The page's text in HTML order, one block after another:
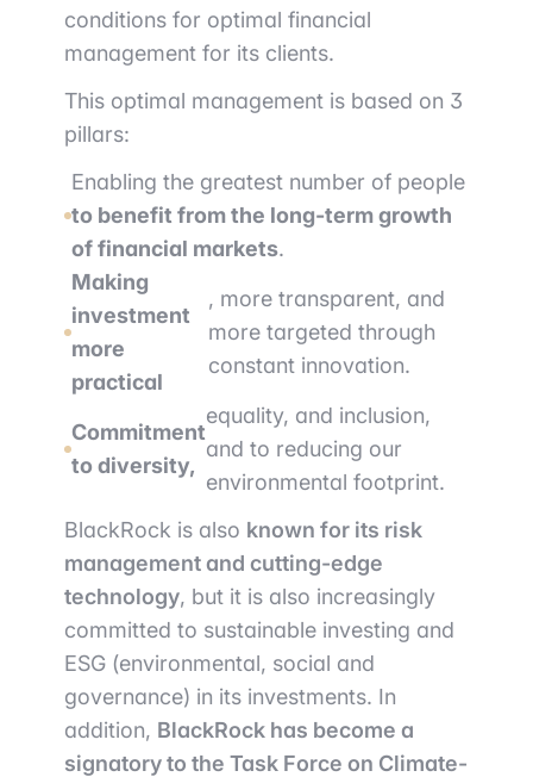
conditions for optimal financial
management for its clients.
This optimal management is based on 3
pillars:
Enabling the greatest number of people
to benefit from the long-term growth
of financial markets.
Making
investment
more
practical
, more transparent, and
more targeted through
constant innovation.
Commitment
to diversity,
equality, and inclusion,
and to reducing our
environmental footprint.
BlackRock is also known for its risk
management and cutting-edge
technology, but it is also increasingly
committed to sustainable investing and
ESG (environmental, social and
governance) in its investments. In
addition, BlackRock has become a
signatory to the Task Force on Climate-